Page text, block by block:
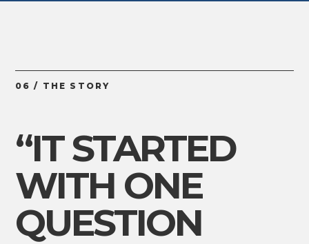
06 / THE STORY
“IT STARTED
WITH ONE
QUESTION